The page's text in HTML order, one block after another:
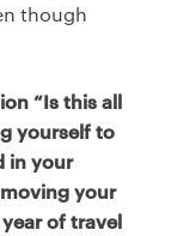
though
“Is this all
yourself to
in your
your
of travel